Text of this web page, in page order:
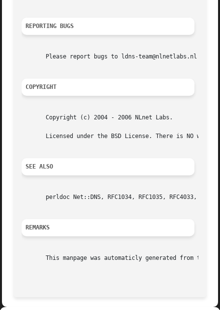
REPORTING BUGS
Please report bugs to ldns-team@nlnetlabs.nl or
COPYRIGHT
       Copyright (c) 2004 - 2006 NLnet Labs.
Licensed under the BSD License. There is NO
SEE ALSO
perldoc Net::DNS, RFC1034, RFC1035, RFC4033,
REMARKS
This manpage was automaticly generated from the